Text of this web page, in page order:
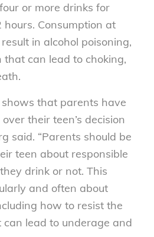
or more drinks for
Consumption at
in alcohol poisoning,
that can lead to choking,
that parents have
their teen’s decision
said. “Parents should be
teen about responsible
drink or not. This
and often about
how to resist the
lead to underage and